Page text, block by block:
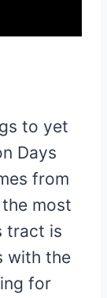
to yet
Days
from
the most
tract is
with the
for